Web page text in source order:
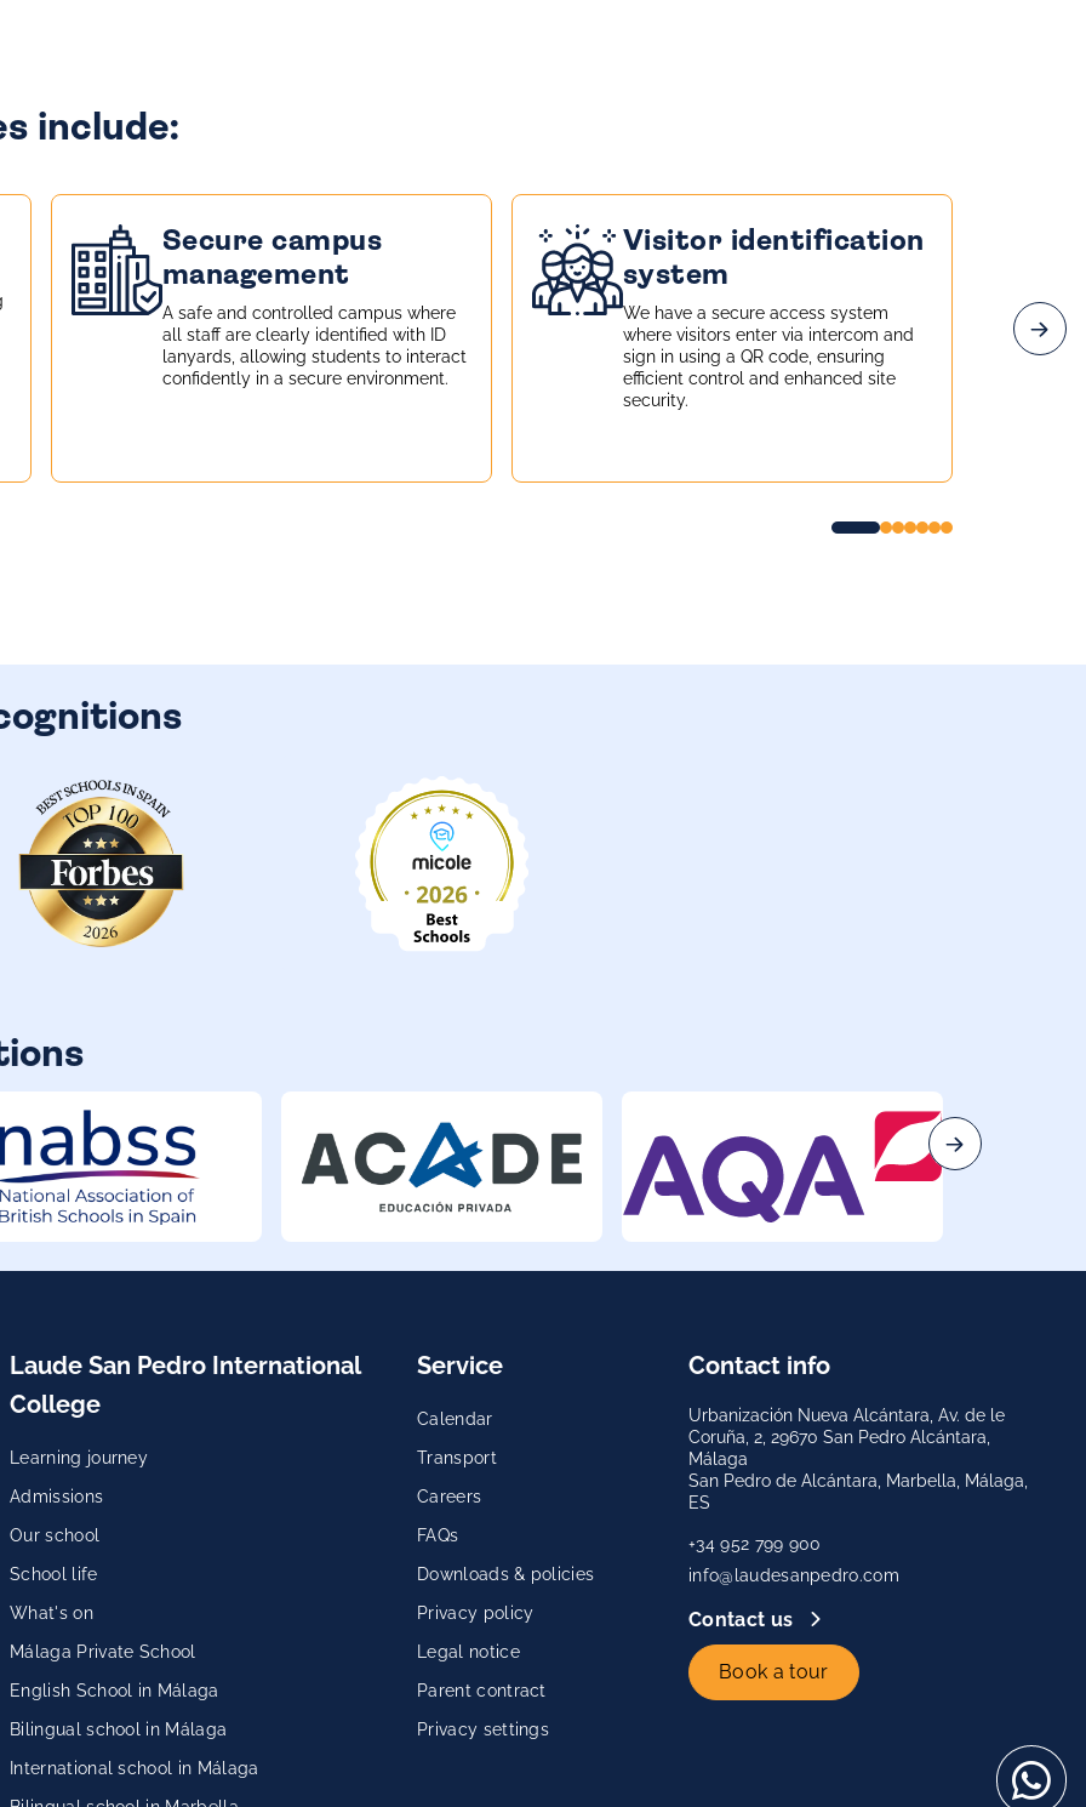
include:
Secure campus
management
A safe and controlled campus where
all staff are clearly identified with ID
lanyards, allowing students to interact
confidently in a secure environment.
Visitor identification
system
We have a secure access system
where visitors enter via intercom and
sign in using a QR code, ensuring
efficient control and enhanced site
security.
Laude San Pedro International
College
Learning journey
Admissions
Our school
School life
What's on
Málaga Private School
English School in Málaga
Bilingual school in Málaga
International school in Málaga
Service
Calendar
Transport
Careers
FAQs
Downloads & policies
Privacy policy
Legal notice
Parent contract
Privacy settings
Contact info
Urbanización Nueva Alcántara, Av. de le
Coruña, 2, 29670 San Pedro Alcántara,
Málaga
San Pedro de Alcántara, Marbella, Málaga,
ES
+34 952 799 900
info@laudesanpedro.com
Contact us
Book a tour